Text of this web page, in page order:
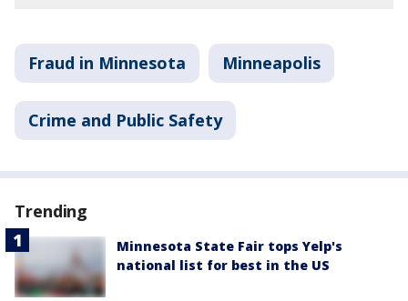
Fraud in Minnesota Minneapolis
Crime and Public Safety
Trending
Minnesota State Fair tops Yelp's
national list for best in the US